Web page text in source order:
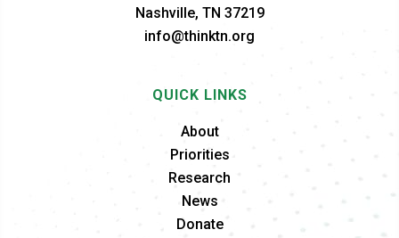
Nashville, TN 37219
info@thinktn.org
QUICK LINKS
About
Priorities
Research
News
Donate